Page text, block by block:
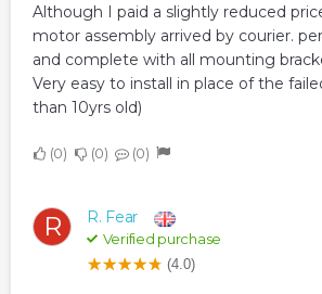
Although I paid a slightly reduced
motor assembly arrived by courier.
and complete with all mounting
Very easy to install in place of the
than 10yrs old)
0 0 0
R R. Fear
Verified purchase
(4.0)